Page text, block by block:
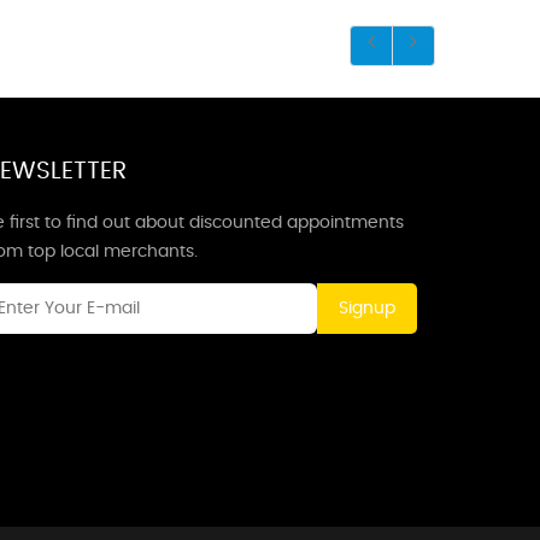
first to find out about discounted appointments
top local merchants.
Signup